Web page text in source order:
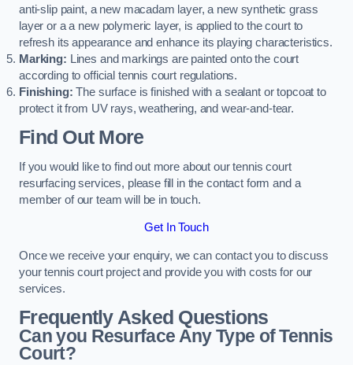
anti-slip paint, a new macadam layer, a new synthetic grass
layer or a a new polymeric layer, is applied to the court to
refresh its appearance and enhance its playing characteristics.
Marking: Lines and markings are painted onto the court
according to official tennis court regulations.
Finishing: The surface is finished with a sealant or topcoat to
protect it from UV rays, weathering, and wear-and-tear.
Find Out More
If you would like to find out more about our tennis court
resurfacing services, please fill in the contact form and a
member of our team will be in touch.
Get In Touch
Once we receive your enquiry, we can contact you to discuss
your tennis court project and provide you with costs for our
services.
Frequently Asked Questions
Can you Resurface Any Type of Tennis
Court?